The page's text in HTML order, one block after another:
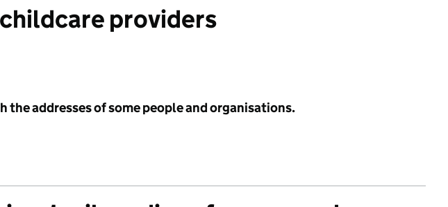
providers
addresses of some people and organisations.